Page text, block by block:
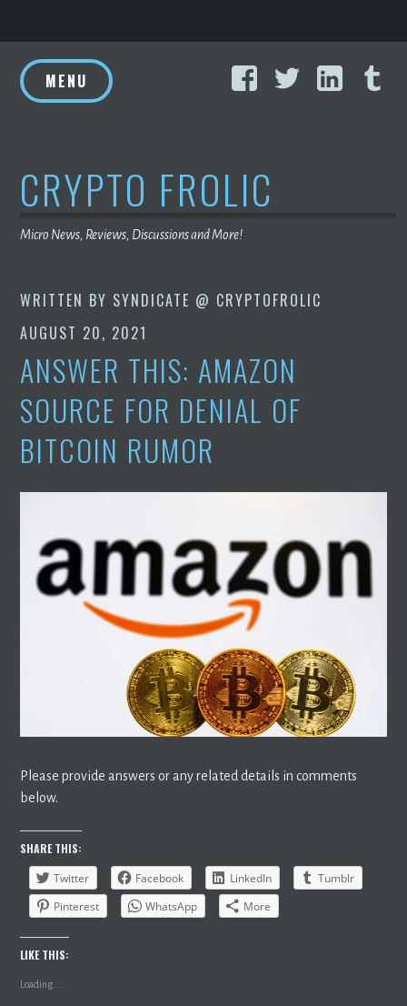
to
content
FacebookTwitter
MENU
CRYPTO FROLIC
Micro News, Reviews, Discussions and More!
WRITTEN BY SYNDICATE @ CRYPTOFROLIC
AUGUST 20, 2021
ANSWER THIS: AMAZON
SOURCE FOR DENIAL OF
BITCOIN RUMOR
Please provide answers or any related details in comments
below.
SHARE THIS:
Twitter
Facebook LinkedIn
Tumblr
Pinterest
WhatsApp More
LIKE THIS:
Loading...